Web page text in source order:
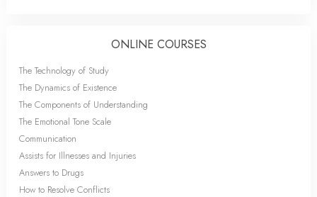
ONLINE COURSES
The Technology of Study
The Dynamics of Existence
The Components of Understanding
The Emotional Tone Scale
Communication
Assists for Illnesses and Injuries
Answers to Drugs
How to Resolve Conflicts